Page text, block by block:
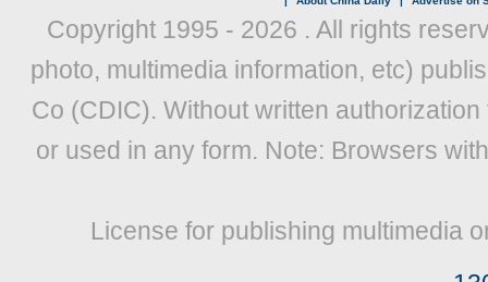
Copyright 1995 - 2026 . All rights
photo, multimedia information, etc)
Co (CDIC). Without written
or used in any form. Note: Browsers
License for publishing multimedia